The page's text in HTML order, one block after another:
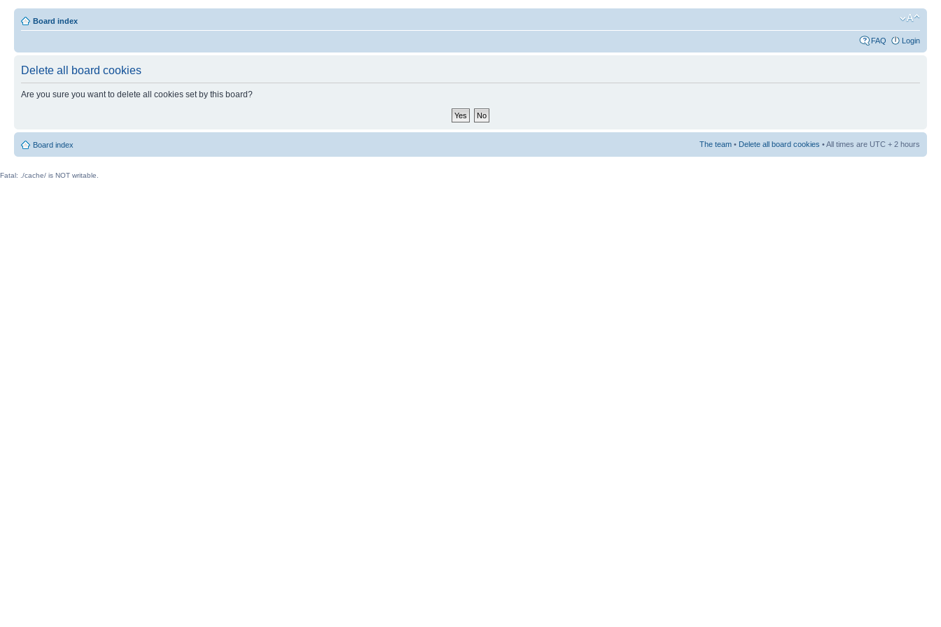
Board index
FAQ Login
Delete all board cookies
Are you sure you want to delete all cookies set by this board?
Board index The team • Delete all board cookies • All times are UTC + 2 hours
Fatal: ./cache/ is NOT writable.